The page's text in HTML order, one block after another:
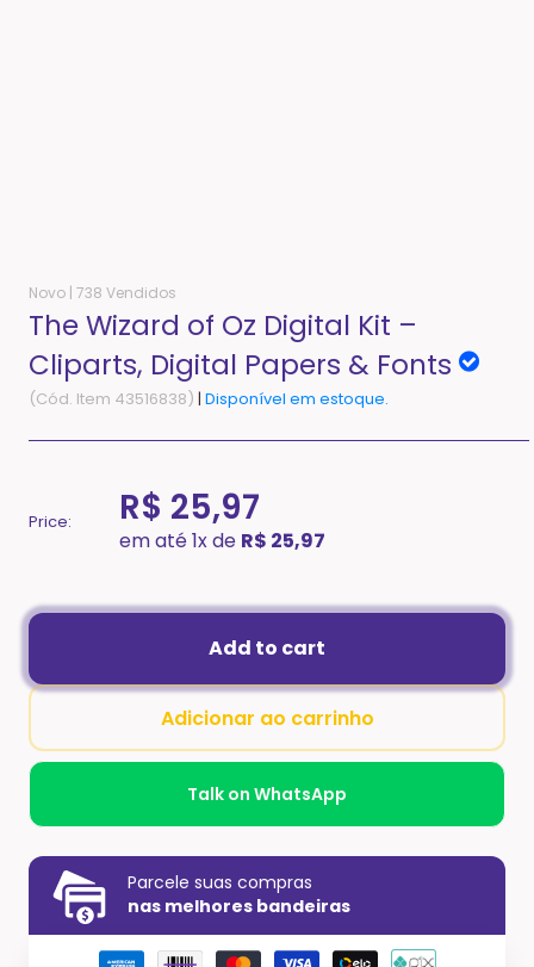
Novo | 738 Vendidos
The Wizard of Oz Digital Kit –
Cliparts, Digital Papers & Fonts
(Cód. Item 43516838) | Disponível em estoque.
Price: R$ 25,97
em até 1x de R$ 25,97
Add to cart
Adicionar ao carrinho
Talk on WhatsApp
Parcele suas compras
nas melhores bandeiras